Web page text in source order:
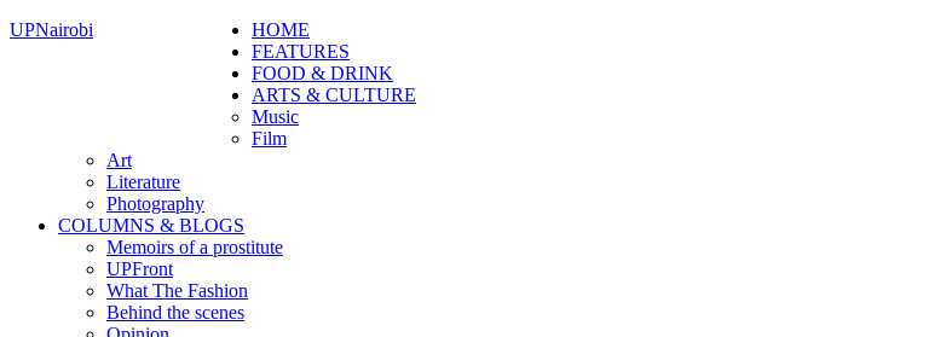
UPNairobi
HOME
FEATURES
FOOD & DRINK
ARTS & CULTURE
Music
Film
Art
Literature
Photography
COLUMNS & BLOGS
Memoirs of a prostitute
UPFront
What The Fashion
Behind the scenes